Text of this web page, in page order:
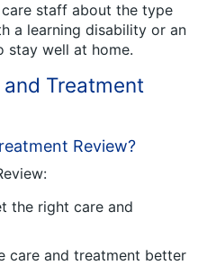
staff about the type
a learning disability or an
stay well at home.
Treatment
Review?
the right care and
care and treatment better